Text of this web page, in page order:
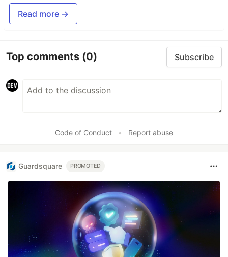
Read more →
Top comments (0) Subscribe
Code of Conduct • Report abuse
Guardsquare PROMOTED